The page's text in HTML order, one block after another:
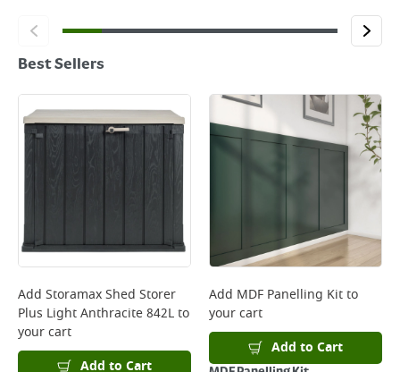
Best Sellers
Add Storamax Shed Storer
Plus Light Anthracite 842Lto
your cart
Add to Cart
Add MDF Panelling Kitto
your cart
Add to Cart